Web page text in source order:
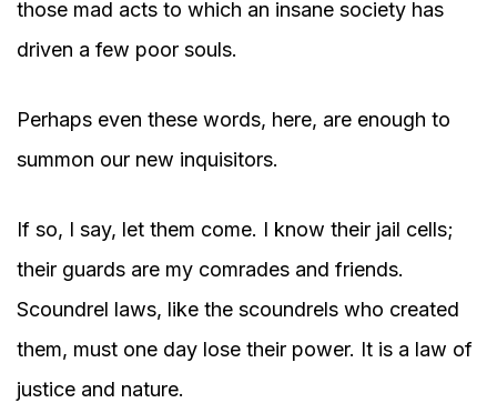
those mad acts to which an insane society has
driven a few poor souls.
Perhaps even these words, here, are enough to
summon our new inquisitors.
If so, I say, let them come. I know their jail cells;
their guards are my comrades and friends.
Scoundrel laws, like the scoundrels who created
them, must one day lose their power. It is a law of
justice and nature.